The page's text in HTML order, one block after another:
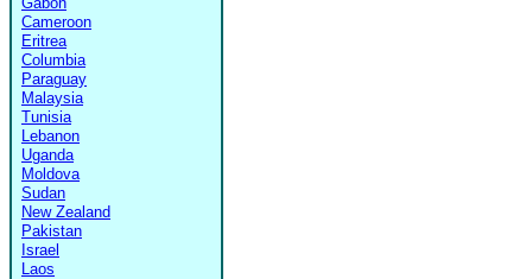
Cameroon
Eritrea
Columbia
Paraguay
Malaysia
Tunisia
Lebanon
Uganda
Moldova
Sudan
New Zealand
Pakistan
Israel
Laos